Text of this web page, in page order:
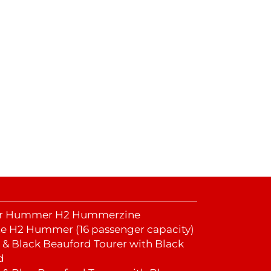
Hummer H2 Hummerzine
H2 Hummer (16 passenger capacity)
& Black Beauford Tourer with Black